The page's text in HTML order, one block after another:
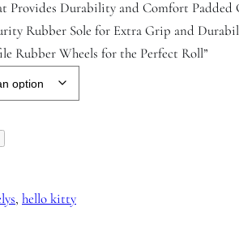
Provides Durability and Comfort Padded
Rubber Sole for Extra Grip and
Rubber Wheels for the Perfect Roll”
, hello kitty